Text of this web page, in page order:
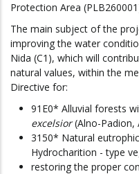
Protection Area
The main subject of the
improving the water
Nida (C1), which will
natural values, within the
Directive for:
91E0* Alluvial forests
excelsior(Alno-Padion,
3150* Natural
Hydrocharition - type
restoring the proper